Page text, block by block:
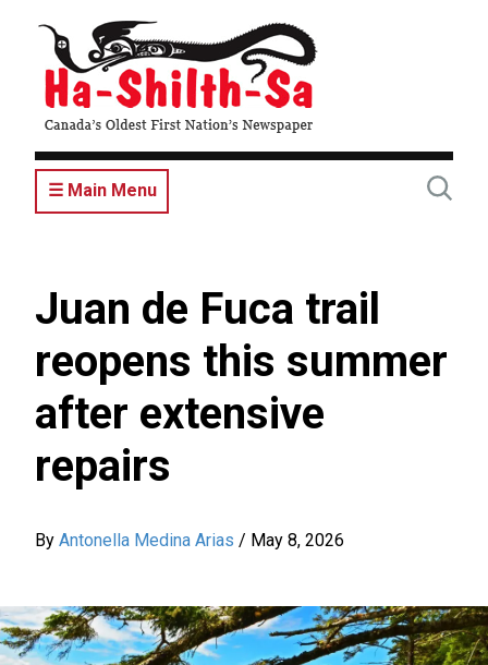
content
☰ Main Menu
Juan de Fuca trail
reopens this summer
after extensive
repairs
By Antonella Medina Arias / May 8, 2026